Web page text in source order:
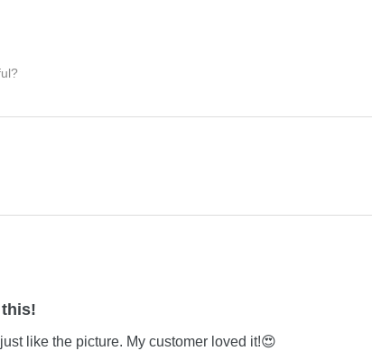
like the picture. My customer loved it!😍